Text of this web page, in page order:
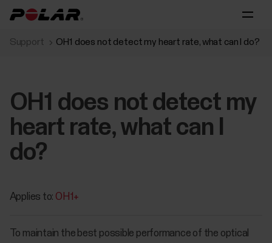
Support OH1 does not detect my heart rate, what can I do?
OH1 does not detect my
heart rate, what can I
do?
Applies to: OH1+
To maintain the best possible performance of the optical